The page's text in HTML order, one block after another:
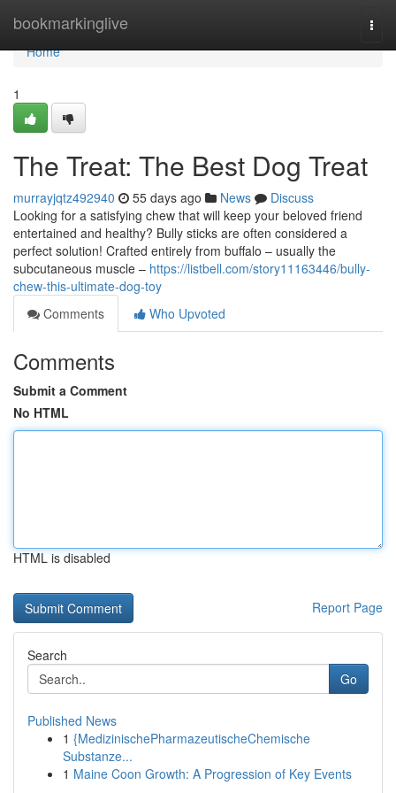
bookmarkinglive
Home
Home
1
The Treat: The Best Dog Treat
murrayjqtz492940 55 days ago News
Discuss
Looking for a satisfying chew that will keep your beloved friend
entertained and healthy? Bully sticks are often considered a
perfect solution! Crafted entirely from buffalo – usually the
subcutaneous muscle – https://listbell.com/story11163446/bully-
chew-this-ultimate-dog-toy
Comments
Who Upvoted
Comments
Submit a Comment
No HTML
HTML is disabled
Report Page
Search
Go
Published News
1 {MedizinischePharmazeutischeChemische
Substanze...
1 Maine Coon Growth: A Progression of Key Events